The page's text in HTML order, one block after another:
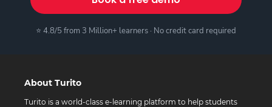
⭐ 4.8/5 from 3 Million+ learners · No credit card required
About Turito
Turito is a world-class e-learning platform to help students